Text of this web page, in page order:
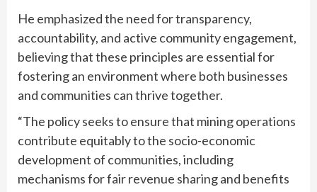
He emphasized the need for transparency,
accountability, and active community engagement,
believing that these principles are essential for
fostering an environment where both businesses
and communities can thrive together.
“The policy seeks to ensure that mining operations
contribute equitably to the socio-economic
development of communities, including
mechanisms for fair revenue sharing and benefits